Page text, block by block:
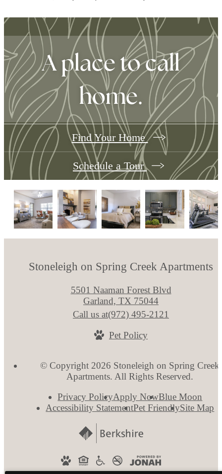
A place to call
home.
Find Your Home
Schedule a Tour
Stoneleigh on Spring Creek Apartments
5501 Naaman Forest Blvd
Garland, TX 75044
Call us at(972) 495-2121
Pet Policy
© Copyright 2026 Stoneleigh on Spring Creek
Apartments. All Rights Reserved.
Privacy PolicyApply NowBlue Moon
Accessibility StatementPet FriendlySite Map